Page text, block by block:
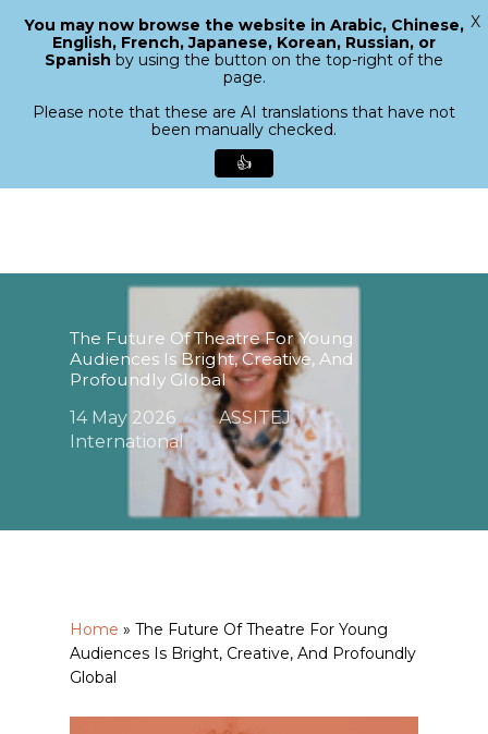
content
search
Menu
The Future Of Theatre For Young
Audiences Is Bright, Creative, And
Profoundly Global
14 May 2026
ASSITEJ
International
Home » The Future Of Theatre For Young
Audiences Is Bright, Creative, And Profoundly
Global
Close
You may now browse the website in Arabic, Chinese,
English, French, Japanese, Korean, Russian, or
Spanish by using the button on the top-right of the
page.
Please note that these are AI translations that have not
been manually checked.
👍
X